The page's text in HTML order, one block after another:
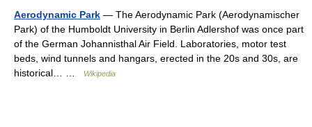
Aerodynamic Park — The Aerodynamic Park (Aerodynamischer
Park) of the Humboldt University in Berlin Adlershof was once part
of the German Johannisthal Air Field. Laboratories, motor test
beds, wind tunnels and hangars, erected in the 20s and 30s, are
historical… …
Wikipedia